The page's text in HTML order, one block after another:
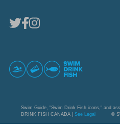
Swim Guide, "Swim Drink Fish icons," and
DRINK FISH CANADA | See Legal ©